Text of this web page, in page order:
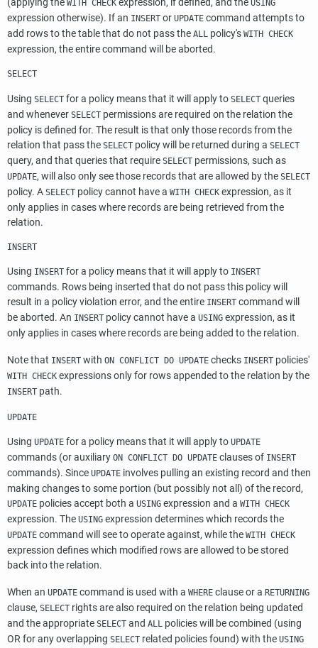
(applying the WITH CHECK expression, if defined, and the USING
expression otherwise). If an INSERT or UPDATE command attempts to
add rows to the table that do not pass the ALL policy's WITH CHECK
expression, the entire command will be aborted.
SELECT
Using SELECT for a policy means that it will apply to SELECT queries
and whenever SELECT permissions are required on the relation the
policy is defined for. The result is that only those records from the
relation that pass the SELECT policy will be returned during a SELECT
query, and that queries that require SELECT permissions, such as
UPDATE, will also only see those records that are allowed by the SELECT
policy. A SELECT policy cannot have a WITH CHECK expression, as it
only applies in cases where records are being retrieved from the
relation.
INSERT
Using INSERT for a policy means that it will apply to INSERT
commands. Rows being inserted that do not pass this policy will
result in a policy violation error, and the entire INSERT command will
be aborted. An INSERT policy cannot have a USING expression, as it
only applies in cases where records are being added to the relation.
Note that INSERT with ON CONFLICT DO UPDATE checks INSERT policies'
WITH CHECK expressions only for rows appended to the relation by the
INSERT path.
UPDATE
Using UPDATE for a policy means that it will apply to UPDATE
commands (or auxiliary ON CONFLICT DO UPDATE clauses of INSERT
commands). Since UPDATE involves pulling an existing record and then
making changes to some portion (but possibly not all) of the record,
UPDATE policies accept both a USING expression and a WITH CHECK
expression. The USING expression determines which records the
UPDATE command will see to operate against, while the WITH CHECK
expression defines which modified rows are allowed to be stored
back into the relation.
When an UPDATE command is used with a WHERE clause or a RETURNING
clause, SELECT rights are also required on the relation being updated
and the appropriate SELECT and ALL policies will be combined (using
OR for any overlapping SELECT related policies found) with the USING